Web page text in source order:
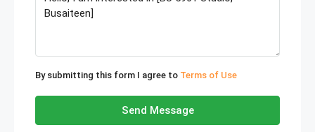
By submitting this form I agree to Terms of Use
Send Message